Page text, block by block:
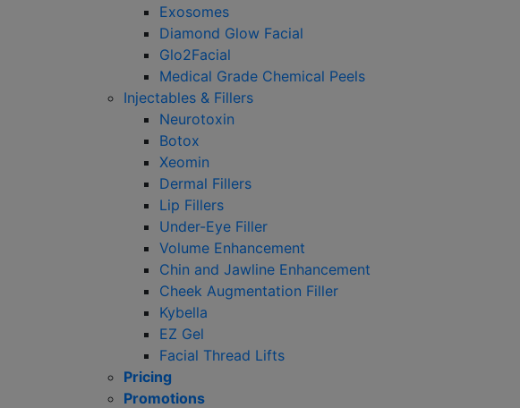
Exosomes
Diamond Glow Facial
Glo2Facial
Medical Grade Chemical Peels
Injectables & Fillers
Neurotoxin
Botox
Xeomin
Dermal Fillers
Lip Fillers
Under-Eye Filler
Volume Enhancement
Chin and Jawline Enhancement
Cheek Augmentation Filler
Kybella
EZ Gel
Facial Thread Lifts
Pricing
Promotions